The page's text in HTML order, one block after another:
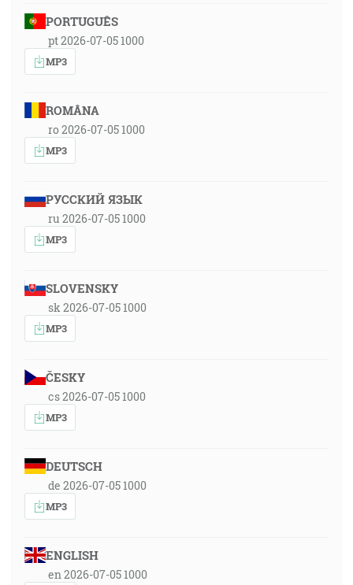
PORTUGUÊS
pt 2026-07-05 1000
MP3
ROMÂNA
ro 2026-07-05 1000
MP3
РУССКИЙ ЯЗЫК
ru 2026-07-05 1000
MP3
SLOVENSKY
sk 2026-07-05 1000
MP3
ČESKY
cs 2026-07-05 1000
MP3
DEUTSCH
de 2026-07-05 1000
MP3
ENGLISH
en 2026-07-05 1000